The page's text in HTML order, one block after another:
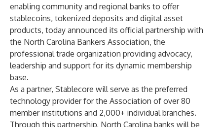
enabling community and regional banks to offer
stablecoins, tokenized deposits and digital asset
products, today announced its official partnership with
the North Carolina Bankers Association, the
professional trade organization providing advocacy,
leadership and support for its dynamic membership
base.
As a partner, Stablecore will serve as the preferred
technology provider for the Association of over 80
member institutions and 2,000+ individual branches.
Through this partnership, North Carolina banks will be